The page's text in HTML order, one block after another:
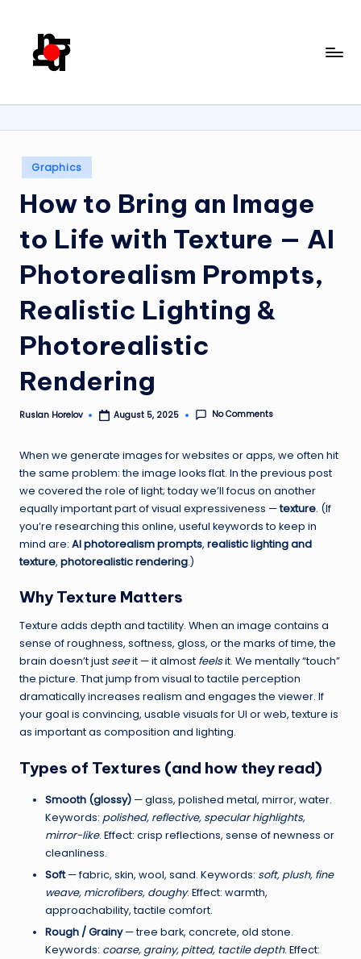
U
D
si
g
n
w
it
h
A
T
o
o
ls
—
L
e
a
r
n
,
C
Posted
in
Graphics
How to Bring an Image
to Life with Texture — AI
Photorealism Prompts,
Realistic Lighting &
Photorealistic
Rendering
Posted
Ruslan Horelov August 5, 2025 No Comments
When we generate images for websites or apps, we often hit
the same problem: the image looks flat. In the previous post
we covered the role of light; today we’ll focus on another
equally important part of visual expressiveness —texture. (If
you’re researching this online, useful keywords to keep in
mind are: AI photorealism prompts, realistic lighting and
texture, photorealistic rendering.)
Why Texture Matters
Texture adds depth and tactility. When an image contains a
sense of roughness, softness, gloss, or the marks of time, the
brain doesn’t just seeit — it almost feelsit. We mentally “touch”
the picture. That jump from visual to tactile perception
dramatically increases realism and engages the viewer. If
your goal is convincing, usable visuals for UI or web, texture is
as important as composition and lighting.
Types of Textures (and how they read)
Smooth (glossy) — glass, polished metal, mirror, water.
Keywords: polished, reflective, specular highlights,
mirror-like. Effect: crisp reflections, sense of newness or
cleanliness.
Soft— fabric, skin, wool, sand. Keywords: soft, plush, fine
weave, microfibers, doughy. Effect: warmth,
approachability, tactile comfort.
Rough / Grainy— tree bark, concrete, old stone.
Keywords: coarse, grainy, pitted, tactile depth. Effect: